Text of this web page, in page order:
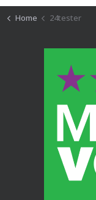
Home 24tester